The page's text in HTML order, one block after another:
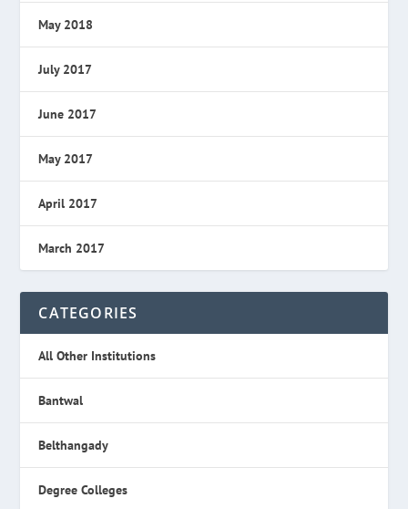
May 2018
July 2017
June 2017
May 2017
April 2017
March 2017
CATEGORIES
All Other Institutions
Bantwal
Belthangady
Degree Colleges